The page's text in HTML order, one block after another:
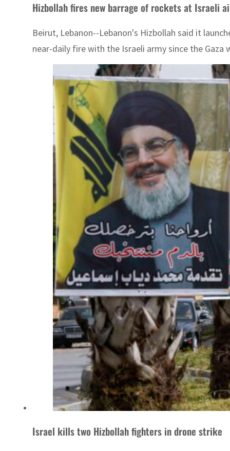
Hizbollah fires new barrage of rockets at Israeli
Beirut, Lebanon--Lebanon's Hizbollah said it
near-daily fire with the Israeli army since the
Israel kills two Hizbollah fighters in drone strike